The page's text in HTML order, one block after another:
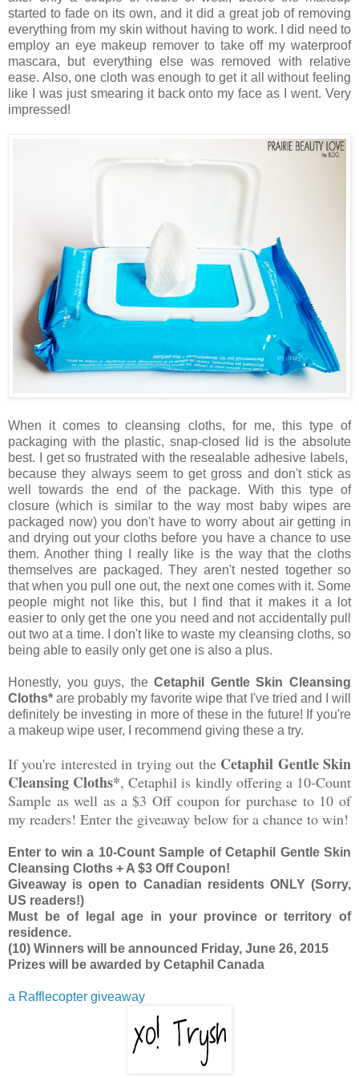
started to fade on its own, and it did a great job of removing
everything from my skin without having to work. I did need to
employ an eye makeup remover to take off my waterproof
mascara, but everything else was removed with relative
ease. Also, one cloth was enough to get it all without feeling
like I was just smearing it back onto my face as I went. Very
impressed!
When it comes to cleansing cloths, for me, this type of
packaging with the plastic, snap-closed lid is the absolute
best. I get so frustrated with the resealable adhesive labels,
because they always seem to get gross and don't stick as
well towards the end of the package. With this type of
closure (which is similar to the way most baby wipes are
packaged now) you don't have to worry about air getting in
and drying out your cloths before you have a chance to use
them. Another thing I really like is the way that the cloths
themselves are packaged. They aren't nested together so
that when you pull one out, the next one comes with it. Some
people might not like this, but I find that it makes it a lot
easier to only get the one you need and not accidentally pull
out two at a time. I don't like to waste my cleansing cloths, so
being able to easily only get one is also a plus.
Honestly, you guys, theCetaphil Gentle Skin Cleansing
Cloths* are probably my favorite wipe that I've tried and I will
definitely be investing in more of these in the future! If you're
a makeup wipe user, I recommend giving these a try.
If you're interested in trying out the Cetaphil Gentle Skin
Cleansing Cloths*, Cetaphil is kindly offering a 10-Count
Sample as well as a $3 Off coupon for purchase to 10 of
my readers! Enter the giveaway below for a chance to win!
Enter to win a 10-Count Sample of Cetaphil Gentle Skin
Cleansing Cloths + A $3 Off Coupon!
Giveaway is open to Canadian residents ONLY (Sorry,
US readers!)
Must be of legal age in your province or territory of
residence.
(10) Winners will be announced Friday, June 26, 2015
Prizes will be awarded by Cetaphil Canada
a Rafflecopter giveaway